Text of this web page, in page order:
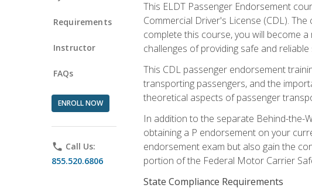
Requirements
Instructor
FAQs
ENROLL NOW
phone Call Us:
855.520.6806
This ELDT Passenger Endorsement
Commercial Driver's License (CDL).
complete this course, you will become
challenges of providing safe and
This CDL passenger endorsement
transporting passengers, and the
theoretical aspects of passenger
In addition to the separate Behind-the-
obtaining a P endorsement on your
endorsement exam but also gain the
portion of the Federal Motor Carrier
State Compliance Requirements